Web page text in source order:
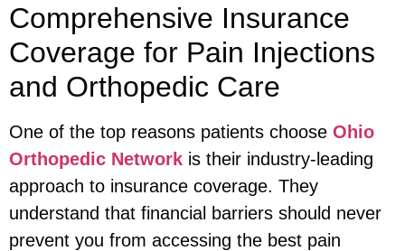
Comprehensive Insurance
Coverage for Pain Injections
and Orthopedic Care
One of the top reasons patients choose Ohio
Orthopedic Network is their industry-leading
approach to insurance coverage. They
understand that financial barriers should never
prevent you from accessing the best pain